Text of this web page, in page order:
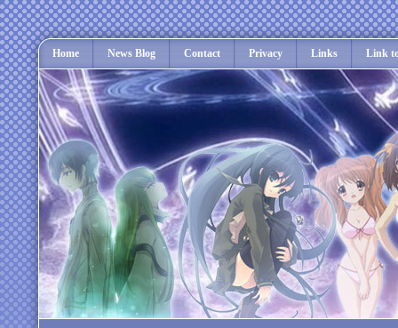
Home News Blog Contact Privacy Links Link